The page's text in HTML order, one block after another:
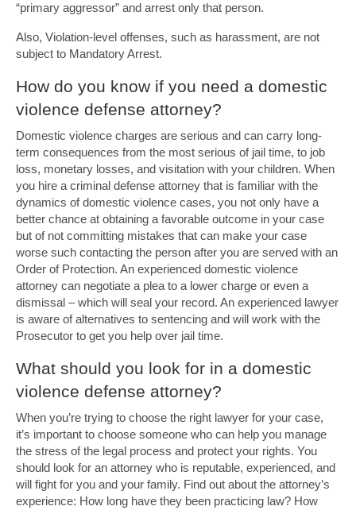
“primary aggressor” and arrest only that person.
Also, Violation-level offenses, such as harassment, are not
subject to Mandatory Arrest.
How do you know if you need a domestic
violence defense attorney?
Domestic violence charges are serious and can carry long-
term consequences from the most serious of jail time, to job
loss, monetary losses, and visitation with your children. When
you hire a criminal defense attorney that is familiar with the
dynamics of domestic violence cases, you not only have a
better chance at obtaining a favorable outcome in your case
but of not committing mistakes that can make your case
worse such contacting the person after you are served with an
Order of Protection. An experienced domestic violence
attorney can negotiate a plea to a lower charge or even a
dismissal – which will seal your record. An experienced lawyer
is aware of alternatives to sentencing and will work with the
Prosecutor to get you help over jail time.
What should you look for in a domestic
violence defense attorney?
When you’re trying to choose the right lawyer for your case,
it’s important to choose someone who can help you manage
the stress of the legal process and protect your rights. You
should look for an attorney who is reputable, experienced, and
will fight for you and your family. Find out about the attorney’s
experience: How long have they been practicing law? How